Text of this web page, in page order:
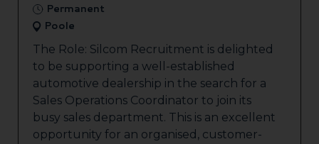
Permanent
Poole
The Role: Silcom Recruitment is delighted
to be supporting a well-established
automotive dealership in the search for a
Sales Operations Coordinator to join its
busy sales department. This is an excellent
opportunity for an organised, customer-